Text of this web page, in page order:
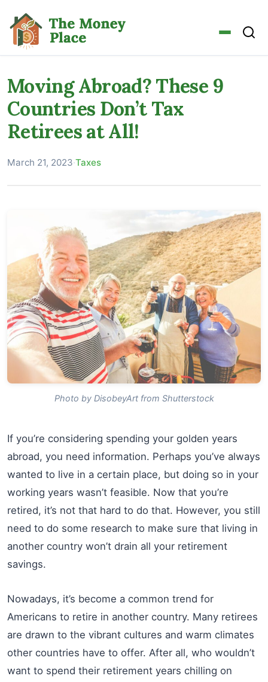
Moving Abroad? These 9
Countries Don’t Tax
Retirees at All!
March 21, 2023·Taxes
Photo by DisobeyArt from Shutterstock
If you’re considering spending your golden years
abroad, you need information. Perhaps you’ve always
wanted to live in a certain place, but doing so in your
working years wasn’t feasible. Now that you’re
retired, it’s not that hard to do that. However, you still
need to do some research to make sure that living in
another country won’t drain all your retirement
savings.
Nowadays, it’s become a common trend for
Americans to retire in another country. Many retirees
are drawn to the vibrant cultures and warm climates
other countries have to offer. After all, who wouldn’t
want to spend their retirement years chilling on